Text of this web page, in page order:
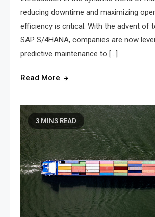
reducing downtime and maximizing
efficiency is critical. With the advent of
SAP S/4HANA, companies are now
predictive maintenance to […]
Read More
3 MINS READ